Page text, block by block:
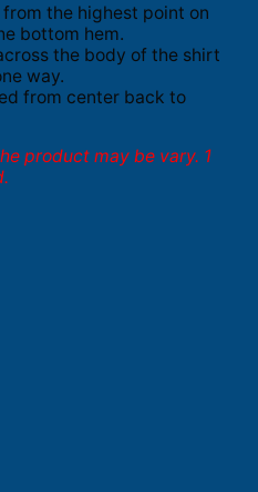
the highest point on
bottom hem.
the body of the shirt
way.
from center back to
product may be vary. 1